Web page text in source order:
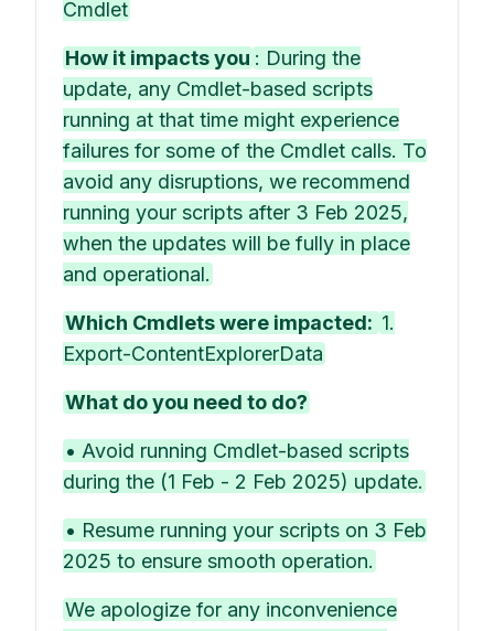
Cmdlet
How it impacts you : During the
update, any Cmdlet-based scripts
running at that time might experience
failures for some of the Cmdlet calls. To
avoid any disruptions, we recommend
running your scripts after 3 Feb 2025,
when the updates will be fully in place
and operational.
Which Cmdlets were impacted: 1.
Export-ContentExplorerData
What do you need to do?
• Avoid running Cmdlet-based scripts
during the (1 Feb - 2 Feb 2025) update.
• Resume running your scripts on 3 Feb
2025 to ensure smooth operation.
We apologize for any inconvenience